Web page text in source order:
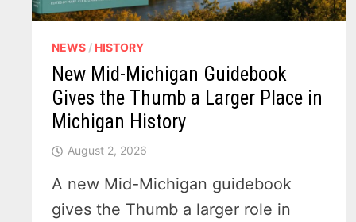
NEWS / HISTORY
New Mid-Michigan Guidebook
Gives the Thumb a Larger Place in
Michigan History
August 2, 2026
A new Mid-Michigan guidebook
gives the Thumb a larger role in